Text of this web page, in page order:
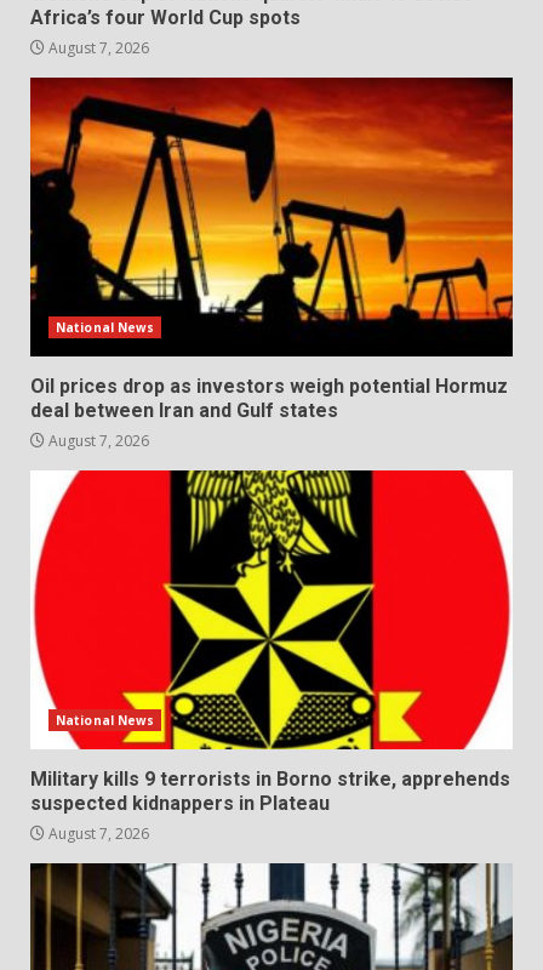
Africa’s four World Cup spots
August 7, 2026
National News
Oil prices drop as investors weigh potential Hormuz
deal between Iran and Gulf states
August 7, 2026
National News
Military kills 9 terrorists in Borno strike, apprehends
suspected kidnappers in Plateau
August 7, 2026